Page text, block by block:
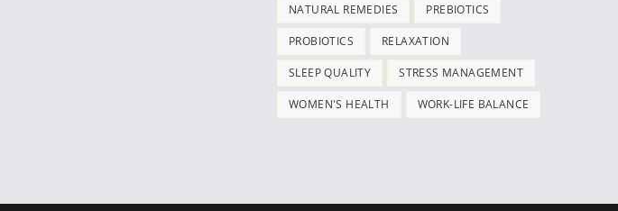
NATURAL REMEDIES PREBIOTICS
PROBIOTICS RELAXATION
SLEEP QUALITY STRESS MANAGEMENT
WOMEN'S HEALTH WORK-LIFE BALANCE